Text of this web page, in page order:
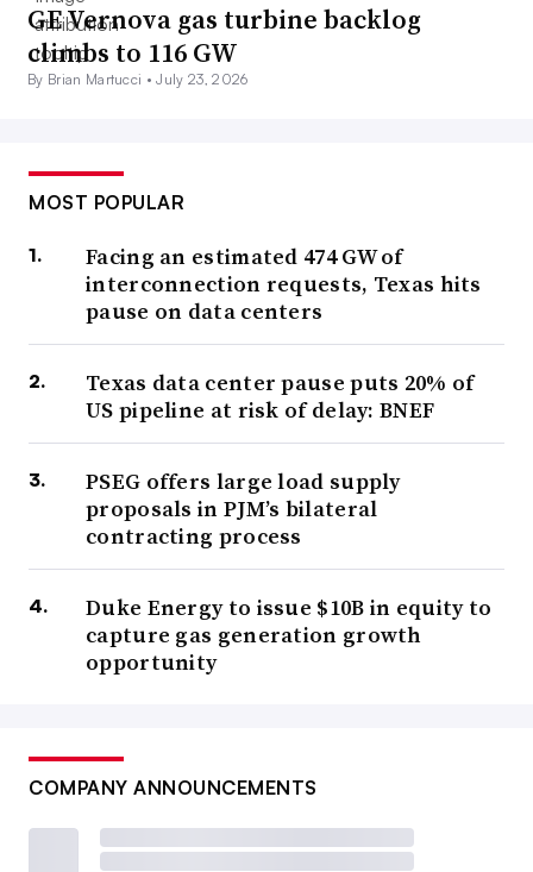
GE Vernova gas turbine backlog
climbs to 116 GW
By Brian Martucci •July 23, 2026
MOST POPULAR
Facing an estimated 474 GW of
interconnection requests, Texas hits
pause on data centers
Texas data center pause puts 20% of
US pipeline at risk of delay: BNEF
PSEG offers large load supply
proposals in PJM’s bilateral
contracting process
Duke Energy to issue $10B in equity to
capture gas generation growth
opportunity
COMPANY ANNOUNCEMENTS